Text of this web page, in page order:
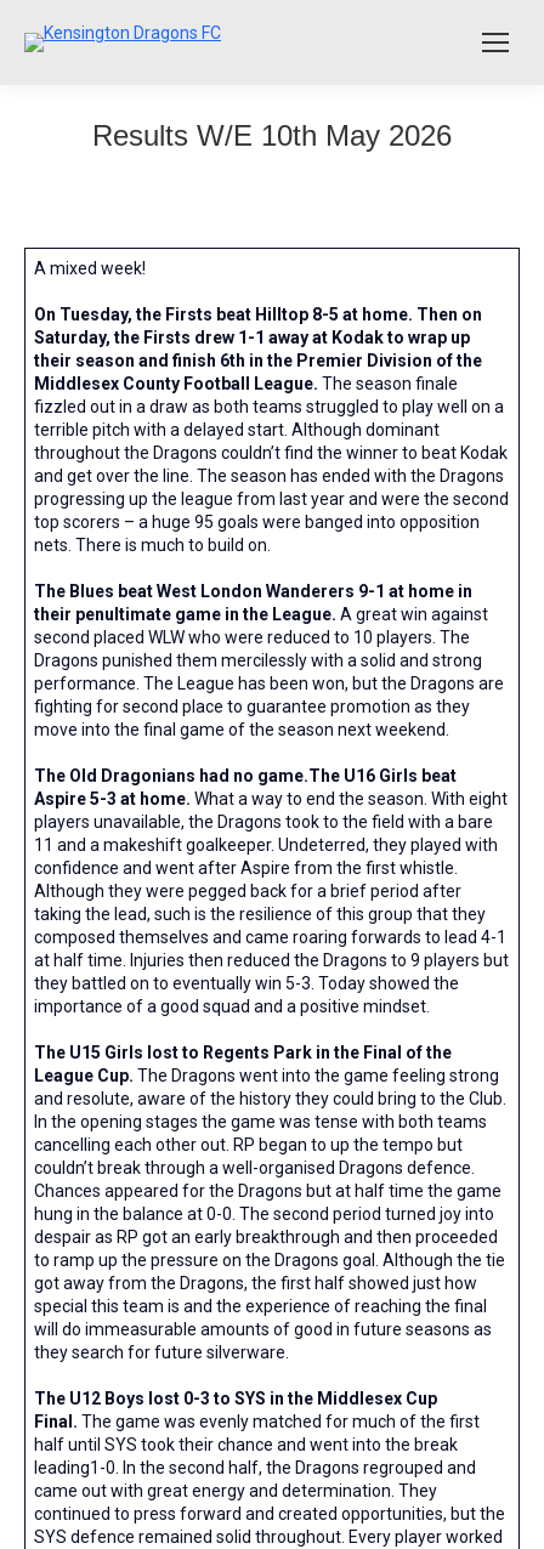
Results W/E 10th May 2026
A mixed week!
On Tuesday, the Firsts beat Hilltop 8-5 at home. Then on
Saturday, the Firsts drew 1-1 away at Kodak to wrap up
their season and finish 6th in the Premier Division of the
Middlesex County Football League. The season finale
fizzled out in a draw as both teams struggled to play well on a
terrible pitch with a delayed start. Although dominant
throughout the Dragons couldn’t find the winner to beat Kodak
and get over the line. The season has ended with the Dragons
progressing up the league from last year and were the second
top scorers – a huge 95 goals were banged into opposition
nets. There is much to build on.
The Blues beat West London Wanderers 9-1 at home in
their penultimate game in the League. A great win against
second placed WLW who were reduced to 10 players. The
Dragons punished them mercilessly with a solid and strong
performance. The League has been won, but the Dragons are
fighting for second place to guarantee promotion as they
move into the final game of the season next weekend.
The Old Dragonians had no game.The U16 Girls beat
Aspire 5-3 at home. What a way to end the season. With eight
players unavailable, the Dragons took to the field with a bare
11 and a makeshift goalkeeper. Undeterred, they played with
confidence and went after Aspire from the first whistle.
Although they were pegged back for a brief period after
taking the lead, such is the resilience of this group that they
composed themselves and came roaring forwards to lead 4-1
at half time. Injuries then reduced the Dragons to 9 players but
they battled on to eventually win 5-3. Today showed the
importance of a good squad and a positive mindset.
The U15 Girls lost to Regents Park in the Final of the
League Cup. The Dragons went into the game feeling strong
and resolute, aware of the history they could bring to the Club.
In the opening stages the game was tense with both teams
cancelling each other out. RP began to up the tempo but
couldn’t break through a well-organised Dragons defence.
Chances appeared for the Dragons but at half time the game
hung in the balance at 0-0. The second period turned joy into
despair as RP got an early breakthrough and then proceeded
to ramp up the pressure on the Dragons goal. Although the tie
got away from the Dragons, the first half showed just how
special this team is and the experience of reaching the final
will do immeasurable amounts of good in future seasons as
they search for future silverware.
The U12 Boys lost 0-3 to SYS in the Middlesex Cup
Final. The game was evenly matched for much of the first
half until SYS took their chance and went into the break
leading1-0. In the second half, the Dragons regrouped and
came out with great energy and determination. They
continued to press forward and created opportunities, but the
SYS defence remained solid throughout. Every player worked